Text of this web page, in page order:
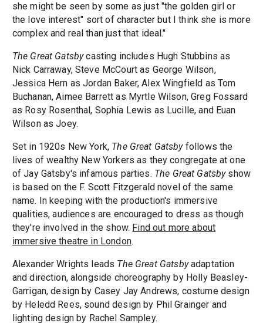
she might be seen by some as just "the golden girl or
the love interest" sort of character but I think she is more
complex and real than just that ideal."
The Great Gatsbycasting includes Hugh Stubbins as
Nick Carraway, Steve McCourt as George Wilson,
Jessica Hern as Jordan Baker, Alex Wingfield as Tom
Buchanan, Aimee Barrett as Myrtle Wilson, Greg Fossard
as Rosy Rosenthal, Sophia Lewis as Lucille, and Euan
Wilson as Joey.
Set in 1920s New York, The Great Gatsby follows the
lives of wealthy New Yorkers as they congregate at one
of Jay Gatsby's infamous parties. The Great Gatsbyshow
is based on the F. Scott Fitzgerald novel of the same
name. In keeping with the production's immersive
qualities, audiences are encouraged to dress as though
they're involved in the show. Find out more about
immersive theatre in London.
Alexander Wrights leads The Great Gatsbyadaptation
and direction, alongside choreography by Holly Beasley-
Garrigan, design by Casey Jay Andrews, costume design
by Heledd Rees, sound design by Phil Grainger and
lighting design by Rachel Sampley.